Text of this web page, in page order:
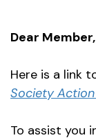
Dear Member,
Here is a link
Society
To assist you